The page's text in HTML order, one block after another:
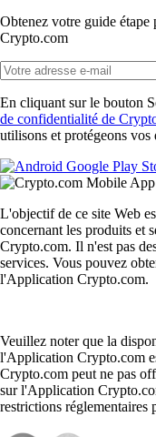
Obtenez votre guide étape
Crypto.com
En cliquant sur le bouton
de confidentialité de
utilisons et protégeons vos
L'objectif de ce site Web
concernant les produits et
Crypto.com. Il n'est pas
services. Vous pouvez
l'Application Crypto.com.
Veuillez noter que la
l'Application Crypto.com
Crypto.com peut ne pas
sur l'Application
restrictions réglementaires